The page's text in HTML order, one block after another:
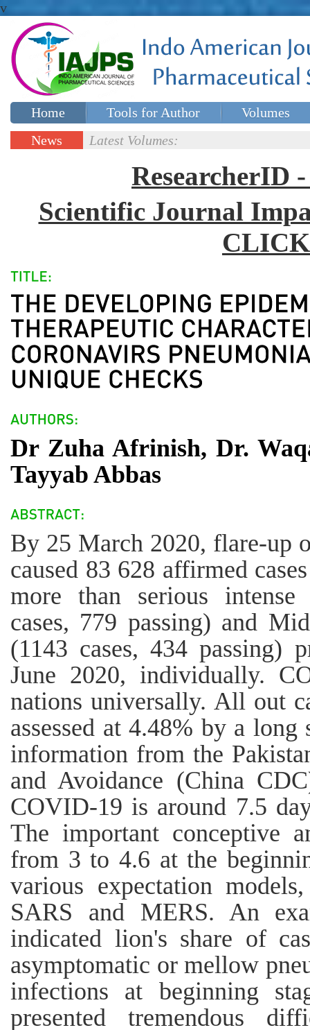
v
Home Tools for Author
Volumes
Special issues
News
Latest Volumes:
ResearcherID
Scientific Journal
Dr Zuha Afrinish, Dr.
Tayyab Abbas
By 25 March 2020, flare-up
caused 83 628 affirmed
more than serious
cases, 779 passing) and
(1143 cases, 434 passing)
June 2020, individually.
nations universally. All out
assessed at 4.48% by a
information from the
and Avoidance (China
COVID‐19 is around 7.5
The important conceptive
from 3 to 4.6 at the
various expectation
SARS and MERS. An
indicated lion's share of
asymptomatic or mellow
infections at beginning
presented tremendous